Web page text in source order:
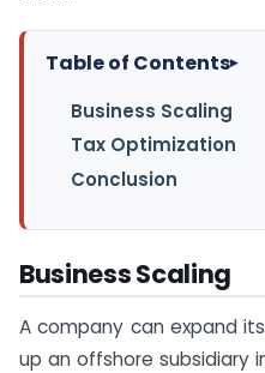
Table of Contents▸
Business Scaling
Tax Optimization
Conclusion
Business Scaling
A company can expand
up an offshore subsidiary